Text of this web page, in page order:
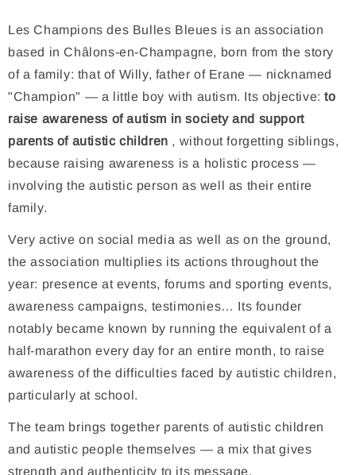
Les Champions des Bulles Bleues is an association
based in Châlons-en-Champagne, born from the story
of a family: that of Willy, father of Erane — nicknamed
"Champion" — a little boy with autism. Its objective:to
raise awareness of autism in society and support
parents of autistic children , without forgetting siblings,
because raising awareness is a holistic process —
involving the autistic person as well as their entire
family.
Very active on social media as well as on the ground,
the association multiplies its actions throughout the
year: presence at events, forums and sporting events,
awareness campaigns, testimonies… Its founder
notably became known by running the equivalent of a
half-marathon every day for an entire month, to raise
awareness of the difficulties faced by autistic children,
particularly at school.
The team brings together parents of autistic children
and autistic people themselves — a mix that gives
strength and authenticity to its message.